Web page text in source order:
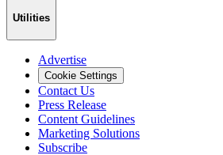
Utilities
Advertise
Cookie Settings
Contact Us
Press Release
Content Guidelines
Marketing Solutions
Subscribe